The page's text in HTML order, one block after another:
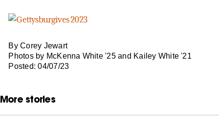
By Corey Jewart
Photos by McKenna White '25 and Kailey White '21
Posted: 04/07/23
More stories